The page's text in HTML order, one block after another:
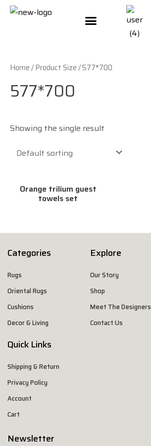
Home/ Product Size / 577*700
577*700
Showing the single result
Orange trilium guest
towels set
Categories
Rugs
Oriental Rugs
Cushions
Decor & Living
Explore
Our Story
Shop
Meet The Designers
Contact Us
Quick Links
Shipping & Return
Privacy Policy
Account
Cart
Newsletter